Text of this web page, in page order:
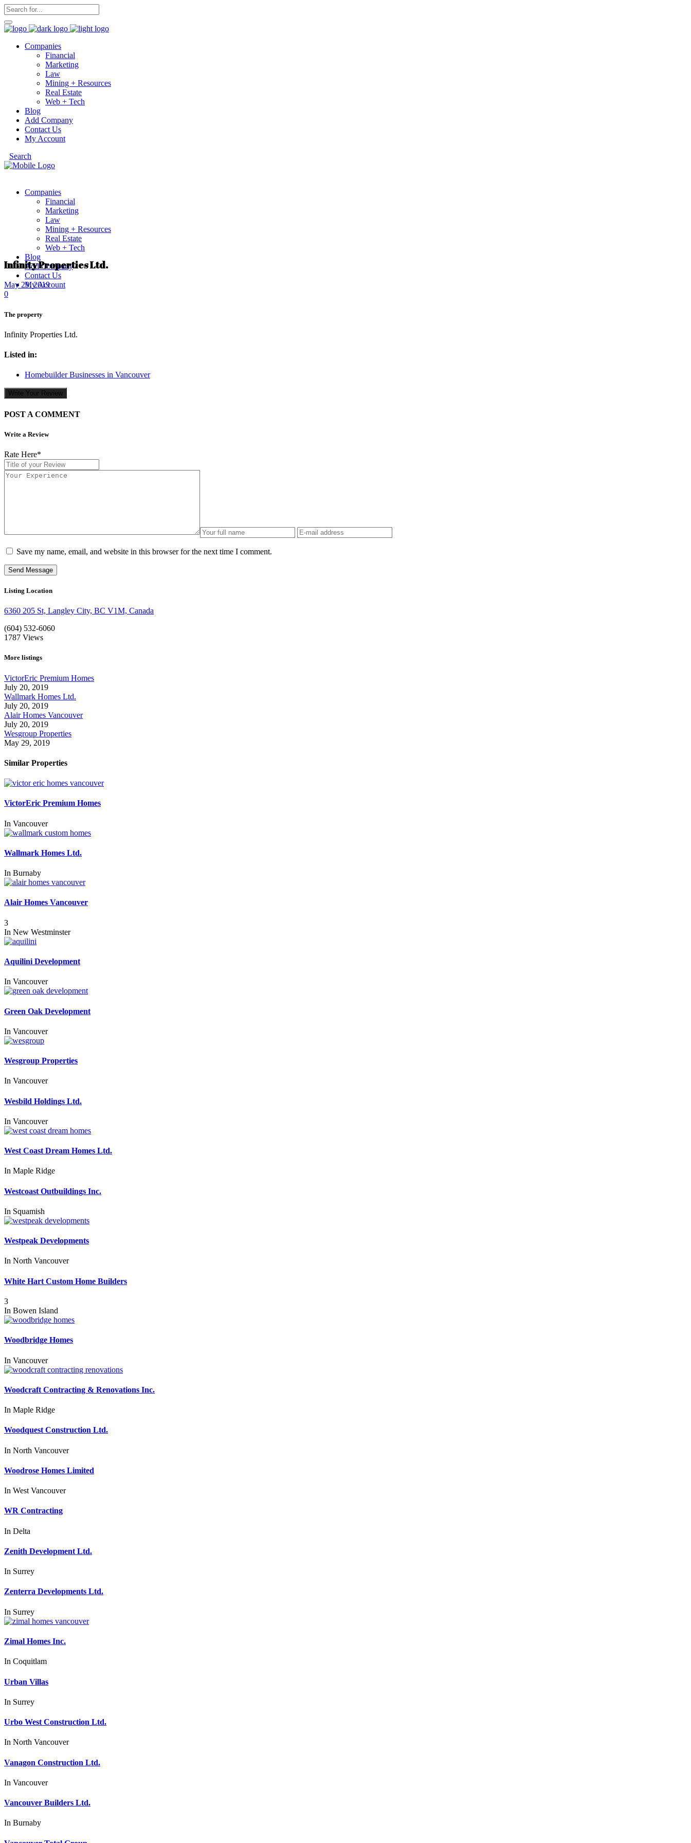
Companies
Financial
Marketing
Law
Mining + Resources
Real Estate
Web + Tech
Blog
Add Company
Contact Us
My Account
Search
Companies
Financial
Marketing
Law
Mining + Resources
Real Estate
Web + Tech
Blog
Add Company
Contact Us
My Account
Infinity Properties Ltd.
May 29, 2019
0
The property
Infinity Properties Ltd.
Listed in:
Homebuilder Businesses in Vancouver
Write Your Review
POST A COMMENT
Write a Review
Rate Here*
Save my name, email, and website in this browser for the next time I comment.
Listing Location
6360 205 St, Langley City, BC V1M, Canada
(604) 532-6060
1787 Views
More listings
VictorEric Premium Homes
July 20, 2019
Wallmark Homes Ltd.
July 20, 2019
Alair Homes Vancouver
July 20, 2019
Wesgroup Properties
May 29, 2019
Similar Properties
VictorEric Premium Homes
In Vancouver
Wallmark Homes Ltd.
In Burnaby
Alair Homes Vancouver
3
In New Westminster
Aquilini Development
In Vancouver
Green Oak Development
In Vancouver
Wesgroup Properties
In Vancouver
Wesbild Holdings Ltd.
In Vancouver
West Coast Dream Homes Ltd.
In Maple Ridge
Westcoast Outbuildings Inc.
In Squamish
Westpeak Developments
In North Vancouver
White Hart Custom Home Builders
3
In Bowen Island
Woodbridge Homes
In Vancouver
Woodcraft Contracting & Renovations Inc.
In Maple Ridge
Woodquest Construction Ltd.
In North Vancouver
Woodrose Homes Limited
In West Vancouver
WR Contracting
In Delta
Zenith Development Ltd.
In Surrey
Zenterra Developments Ltd.
In Surrey
Zimal Homes Inc.
In Coquitlam
Urban Villas
In Surrey
Urbo West Construction Ltd.
In North Vancouver
Vanagon Construction Ltd.
In Vancouver
Vancouver Builders Ltd.
In Burnaby